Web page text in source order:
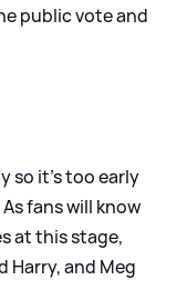
public vote and
so it's too early
fans will know
at this stage,
Harry, and Meg